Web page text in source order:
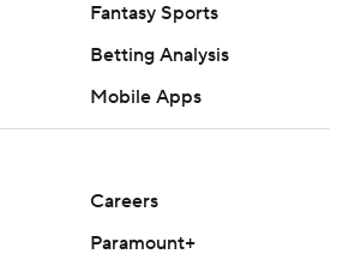
Fantasy Sports
Betting Analysis
Mobile Apps
Careers
Paramount+